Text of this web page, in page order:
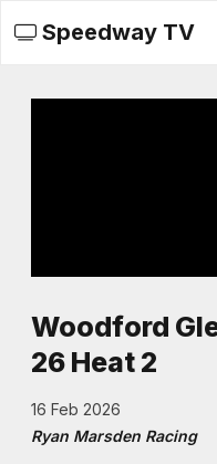
Speedway TV
Woodford
26 Heat 2
16 Feb 2026
Ryan Marsden Racing